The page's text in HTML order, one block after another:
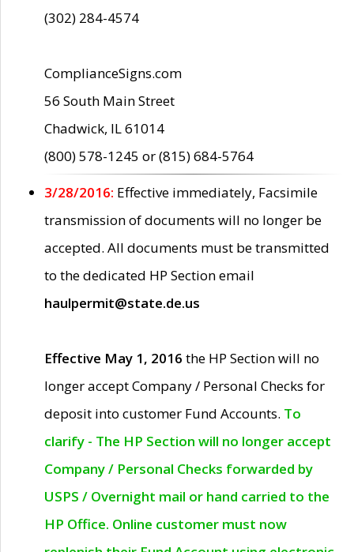
(302) 284-4574
ComplianceSigns.com
56 South Main Street
Chadwick, IL 61014
(800) 578-1245 or (815) 684-5764
3/28/2016: Effective immediately, Facsimile
transmission of documents will no longer be
accepted. All documents must be transmitted
to the dedicated HP Section email
haulpermit@state.de.us
Effective May 1, 2016 the HP Section will no
longer accept Company / Personal Checks for
deposit into customer Fund Accounts. To
clarify - The HP Section will no longer accept
Company / Personal Checks forwarded by
USPS / Overnight mail or hand carried to the
HP Office. Online customer must now